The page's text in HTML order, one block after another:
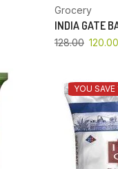
Grocery
INDIA GATE
128.00 120.00
YOU SAVE